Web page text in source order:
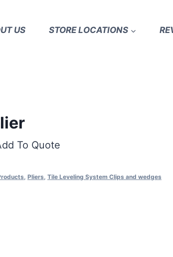
US STORE LOCATIONS
To Quote
Pliers Tile Leveling System Clips and wedges